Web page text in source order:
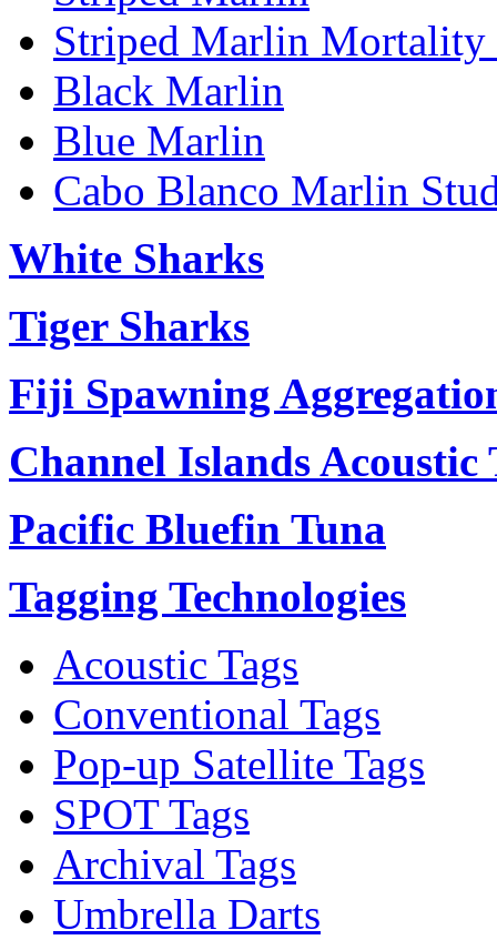
Striped Marlin Mortality
Black Marlin
Blue Marlin
Cabo Blanco Marlin
White Sharks
Tiger Sharks
Fiji Spawning
Channel Islands Acoustic
Pacific Bluefin Tuna
Tagging Technologies
Acoustic Tags
Conventional Tags
Pop-up Satellite Tags
SPOT Tags
Archival Tags
Umbrella Darts